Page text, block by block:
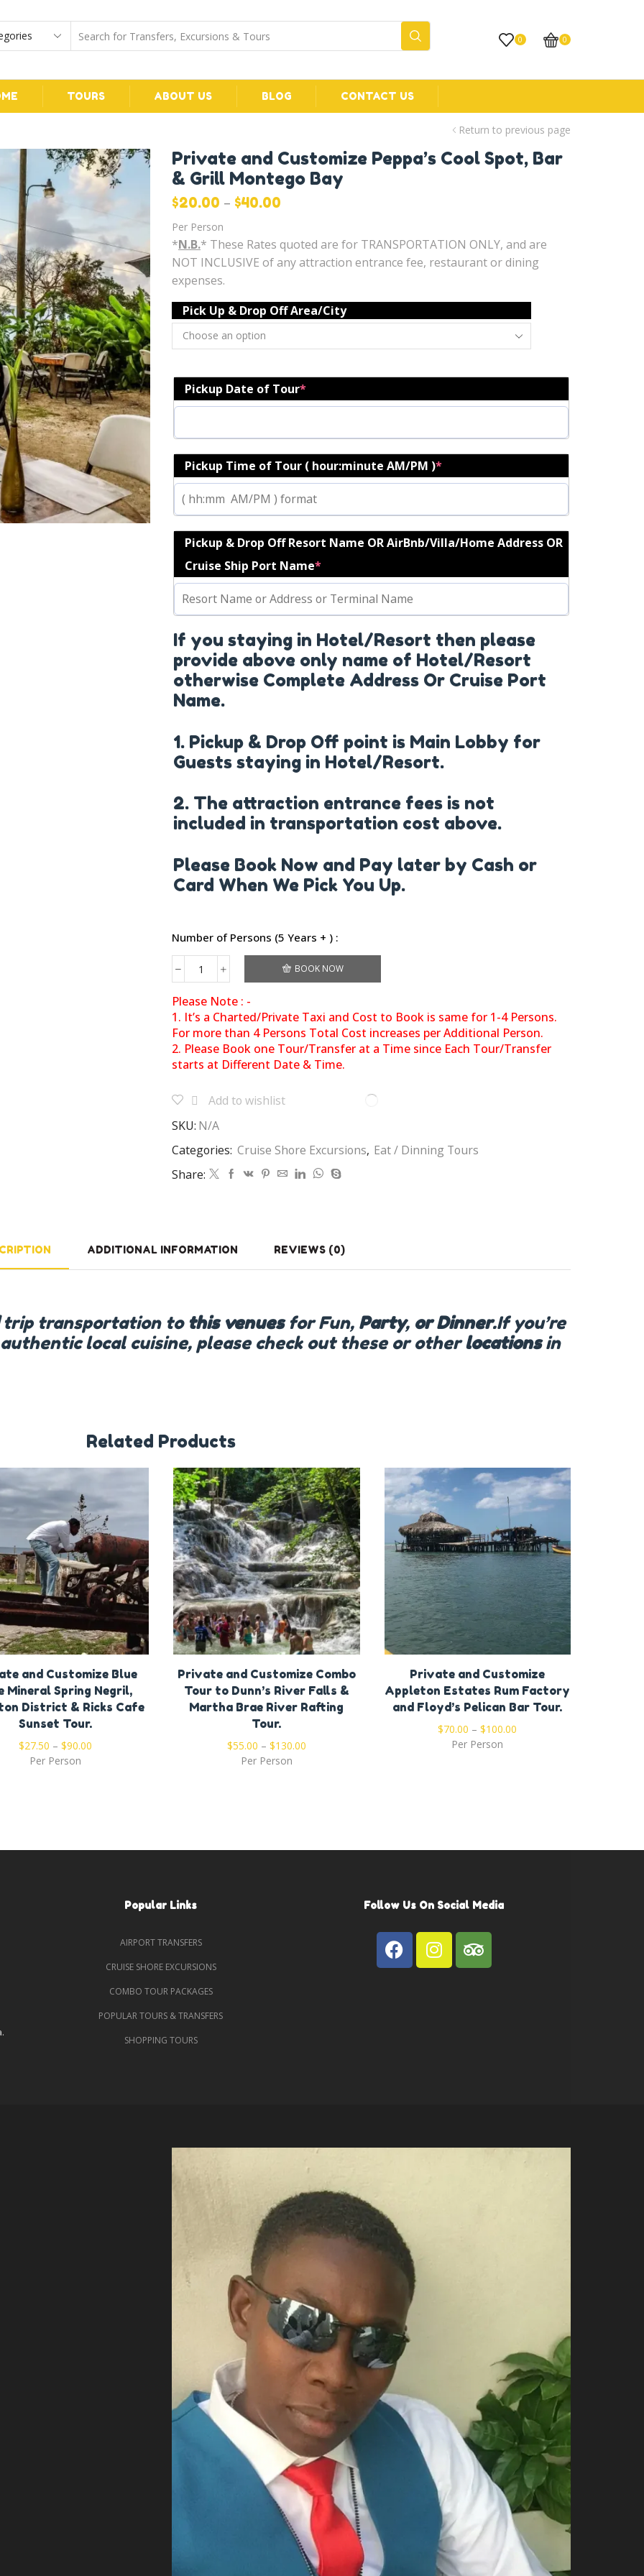
0 0
TOURS ABOUT US BLOG CONTACT US
Return to previous page
Private and Customize Peppa’s Cool Spot, Bar
& Grill Montego Bay
$20.00 – $40.00
Per Person
*N.B.* These Rates quoted are for TRANSPORTATION ONLY, and are
NOT INCLUSIVE of any attraction entrance fee, restaurant or dining
expenses.
Pick Up & Drop Off Area/City
Pickup Date of Tour*
Pickup Time of Tour ( hour:minute AM/PM )*
Pickup & Drop Off Resort Name OR AirBnb/Villa/Home Address OR
Cruise Ship Port Name*
If you staying in Hotel/Resort then please
provide above only name of Hotel/Resort
otherwise Complete Address Or Cruise Port
Name.
1. Pickup & Drop Off point is Main Lobby for
Guests staying in Hotel/Resort.
2. The attraction entrance fees is not
included in transportation cost above.
Please Book Now and Pay later by Cash or
Card When We Pick You Up.
Number of Persons (5 Years + ) :
BOOK NOW
Please Note : -
1. It’s a Charted/Private Taxi and Cost to Book is same for 1-4 Persons.
For more than 4 Persons Total Cost increases per Additional Person.
2. Please Book one Tour/Transfer at a Time since Each Tour/Transfer
starts at Different Date & Time.
Add to wishlist
SKU: N/A
Categories: Cruise Shore Excursions, Eat / Dinning Tours
Share:
ADDITIONAL INFORMATION REVIEWS (0)
transportation to this venuesfor Fun, Party, or Dinner.If you’re
local cuisine, please check out these or otherlocationsin
Related Products
and Customize Blue
Mineral Spring Negril,
District & Ricks Cafe
Sunset Tour.
$27.50 –$90.00
Per Person
Private and Customize Combo
Tour to Dunn’s River Falls &
Martha Brae River Rafting
Tour.
$55.00 – $130.00
Per Person
Private and Customize
Appleton Estates Rum Factory
and Floyd’s Pelican Bar Tour.
$70.00 –$100.00
Per Person
Popular Links
AIRPORT TRANSFERS
CRUISE SHORE EXCURSIONS
COMBO TOUR PACKAGES
POPULAR TOURS & TRANSFERS
SHOPPING TOURS
Follow Us On Social Media